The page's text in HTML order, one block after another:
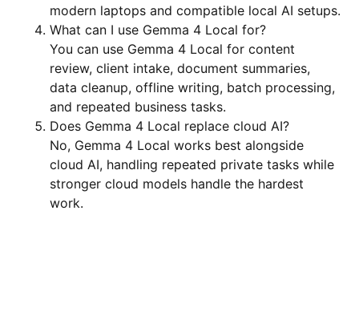
modern laptops and compatible local AI setups.
What can I use Gemma 4 Local for?
You can use Gemma 4 Local for content
review, client intake, document summaries,
data cleanup, offline writing, batch processing,
and repeated business tasks.
Does Gemma 4 Local replace cloud AI?
No, Gemma 4 Local works best alongside
cloud AI, handling repeated private tasks while
stronger cloud models handle the hardest
work.